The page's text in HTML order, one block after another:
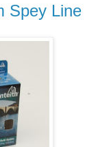
Spey Line